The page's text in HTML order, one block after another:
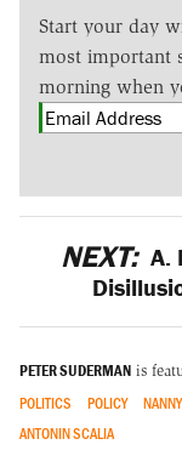
Start your day
most important
morning when
NEXT: A.
PETER SUDERMAN is
POLITICS POLICY
ANTONIN SCALIA